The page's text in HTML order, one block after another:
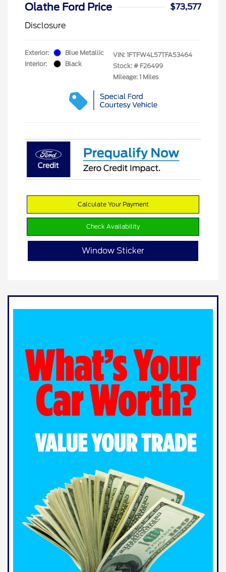
Olathe Ford Price
$73,577
Disclosure
Exterior:
Blue Metallic
Interior:
Black
VIN: 1FTFW4L57TFA53464
Stock: # F26499
Mileage: 1 Miles
Calculate Your Payment
Check Availability
Window Sticker